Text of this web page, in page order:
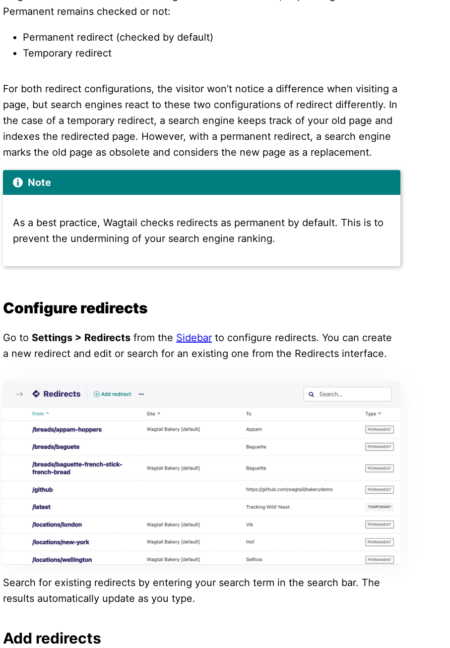
Permanent remains checked or not:
Permanent redirect (checked by default)
Temporary redirect
For both redirect configurations, the visitor won’t notice a difference when visiting a
page, but search engines react to these two configurations of redirect differently. In
the case of a temporary redirect, a search engine keeps track of your old page and
indexes the redirected page. However, with a permanent redirect, a search engine
marks the old page as obsolete and considers the new page as a replacement.
Note
As a best practice, Wagtail checks redirects as permanent by default. This is to
prevent the undermining of your search engine ranking.
Configure redirects
Go to Settings > Redirects from the Sidebar to configure redirects. You can create
a new redirect and edit or search for an existing one from the Redirects interface.
Search for existing redirects by entering your search term in the search bar. The
results automatically update as you type.
Add redirects